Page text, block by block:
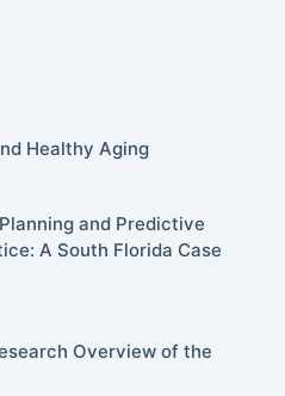
Healthy Aging
and Predictive
A South Florida Case
Overview of the